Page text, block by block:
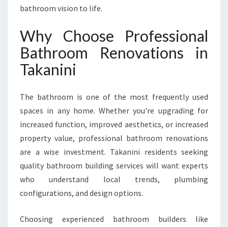
V
O
N
S
I
N
A
K
A
I
bathroom vision to life.
Why Choose Professional
Bathroom Renovations in
Takanini
The bathroom is one of the most frequently used
spaces in any home. Whether you're upgrading for
increased function, improved aesthetics, or increased
property value, professional bathroom renovations
are a wise investment. Takanini residents seeking
quality bathroom building services will want experts
who understand local trends, plumbing
configurations, and design options.
Choosing experienced bathroom builders like